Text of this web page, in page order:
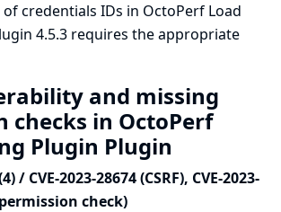
credentials IDs in OctoPerf Load
4.5.3 requires the appropriate
and missing
checks in OctoPerf
Plugin Plugin
/ CVE-2023-28674 (CSRF), CVE-2023-
check)